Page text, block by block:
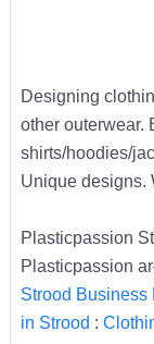
Designing
other outerwear.
shirts/hoodies/
Unique designs.
Plasticpassion
Plasticpassion
Strood Business
in Strood :